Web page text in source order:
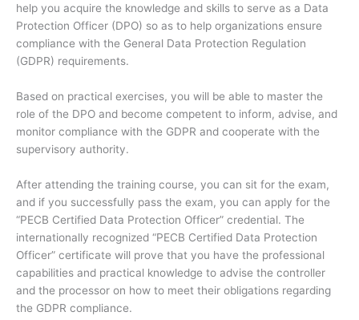
help you acquire the knowledge and skills to serve as a Data
Protection Officer (DPO) so as to help organizations ensure
compliance with the General Data Protection Regulation
(GDPR) requirements.
Based on practical exercises, you will be able to master the
role of the DPO and become competent to inform, advise, and
monitor compliance with the GDPR and cooperate with the
supervisory authority.
After attending the training course, you can sit for the exam,
and if you successfully pass the exam, you can apply for the
“PECB Certified Data Protection Officer” credential. The
internationally recognized “PECB Certified Data Protection
Officer” certificate will prove that you have the professional
capabilities and practical knowledge to advise the controller
and the processor on how to meet their obligations regarding
the GDPR compliance.